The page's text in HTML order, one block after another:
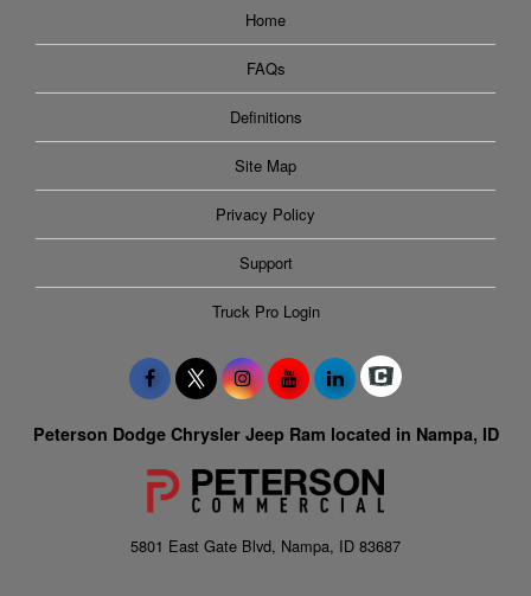
Home
FAQs
Definitions
Site Map
Privacy Policy
Support
Truck Pro Login
Peterson Dodge Chrysler Jeep Ram located in Nampa, ID
5801 East Gate Blvd, Nampa, ID 83687